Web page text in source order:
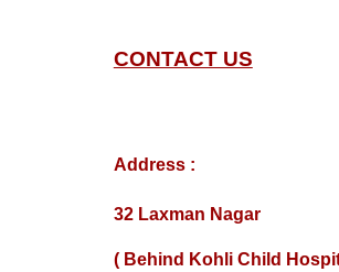
CONTACT US
Address :
32 Laxman Nagar
( Behind Kohli Child